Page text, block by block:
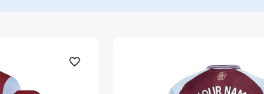
favorite_outline